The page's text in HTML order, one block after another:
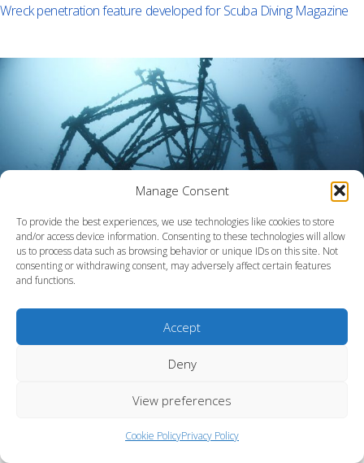
Manage Consent
To provide the best experiences, we use technologies like cookies to store
and/or access device information. Consenting to these technologies will allow
us to process data such as browsing behavior or unique IDs on this site. Not
consenting or withdrawing consent, may adversely affect certain features
and functions.
Accept
Deny
View preferences
Cookie PolicyPrivacy Policy
Wreck penetration feature developed for Scuba Diving Magazine
Reef Smart adds the Vandenberg to Keys collection